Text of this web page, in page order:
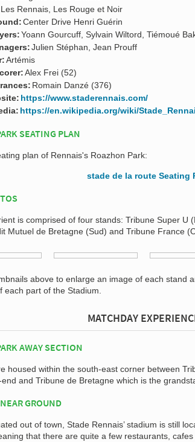
Les Rennais, Les Rouge et Noir
Center Drive Henri Guérin
Yoann Gourcuff, Sylvain Wiltord, Tiémoué
Julien Stéphan, Jean Prouff
Artémis
Alex Frei (52)
Romain Danzé (376)
https://www.staderennais.com/
https://en.wikipedia.org/wiki/
SEATING PLAN
plan of Rennais's Roazhon Park:
is comprised of four stands: Tribune Super U
Mutuel de Bretagne (Sud) and Tribune France
above to enlarge an image of each stand
each part of the Stadium.
MATCHDAY
AWAY SECTION
housed within the south-east corner between
and Tribune de Bretagne which is the
GROUND
out of town, Stade Rennais’ stadium is still
that there are quite a few restaurants,